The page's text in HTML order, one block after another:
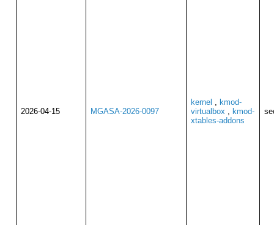
2026-04-15 MGASA-2026-0097
kernel , kmod-
virtualbox , kmod-
xtables-addons